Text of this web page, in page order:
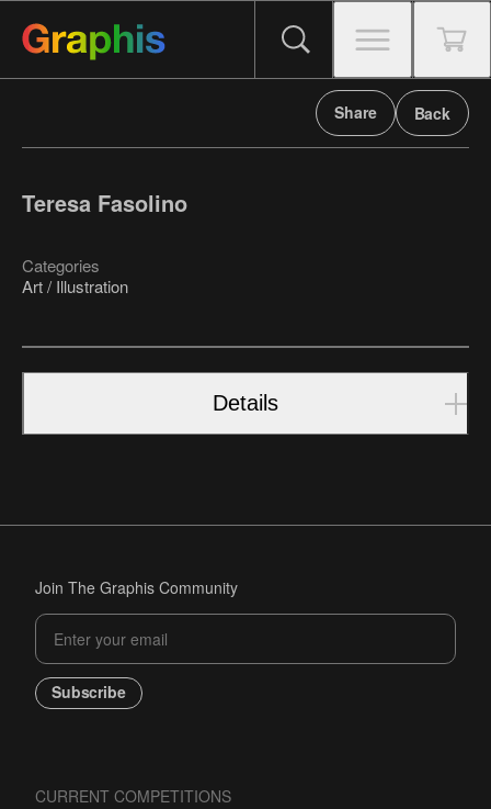
Share Back
Teresa Fasolino
Categories
Art / Illustration
Details
Join The Graphis Community
Subscribe
CURRENT COMPETITIONS